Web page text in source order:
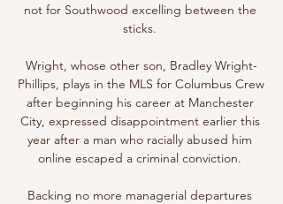
not for Southwood excelling between the
sticks.
Wright, whose other son, Bradley Wright-
Phillips, plays in the MLS for Columbus Crew
after beginning his career at Manchester
City, expressed disappointment earlier this
year after a man who racially abused him
online escaped a criminal conviction.
Backing no more managerial departures